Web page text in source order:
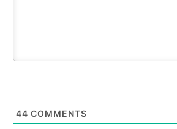
44 COMMENTS